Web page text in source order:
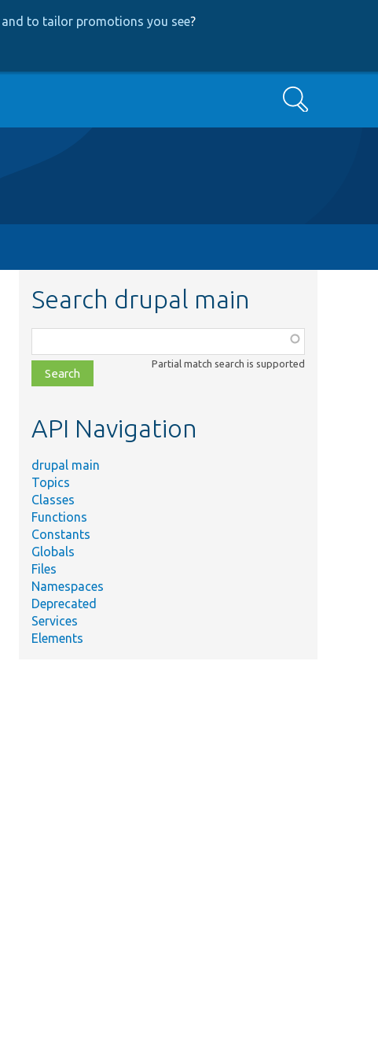
to tailor promotions you see?
Search
Search drupal main
class,
file,
topic,
Partial match search is supported
API Navigation
drupal main
Topics
Classes
Functions
Constants
Globals
Files
Namespaces
Deprecated
Services
Elements